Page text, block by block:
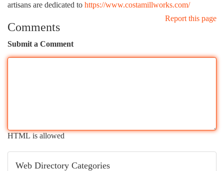
artisans are dedicated to https://www.costamillworks.com/
Report this page
Comments
Submit a Comment
HTML is allowed
Web Directory Categories